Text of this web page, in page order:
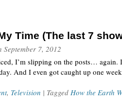
Time (The last 7
September 7, 2012
I’m slipping on the posts…
And I even got caught up one
, Television | Tagged How the Earth